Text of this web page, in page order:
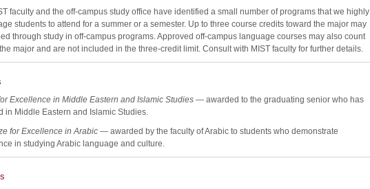
faculty and the off-campus study office have identified a small number of programs that we highly
students to attend for a summer or a semester. Up to three course credits toward the major may
through study in off-campus programs. Approved off-campus language courses may also count
major and are not included in the three-credit limit. Consult with MIST faculty for further details.
Excellence in Middle Eastern and Islamic Studies — awarded to the graduating senior who has
in Middle Eastern and Islamic Studies.
for Excellence in Arabic — awarded by the faculty of Arabic to students who demonstrate
in studying Arabic language and culture.